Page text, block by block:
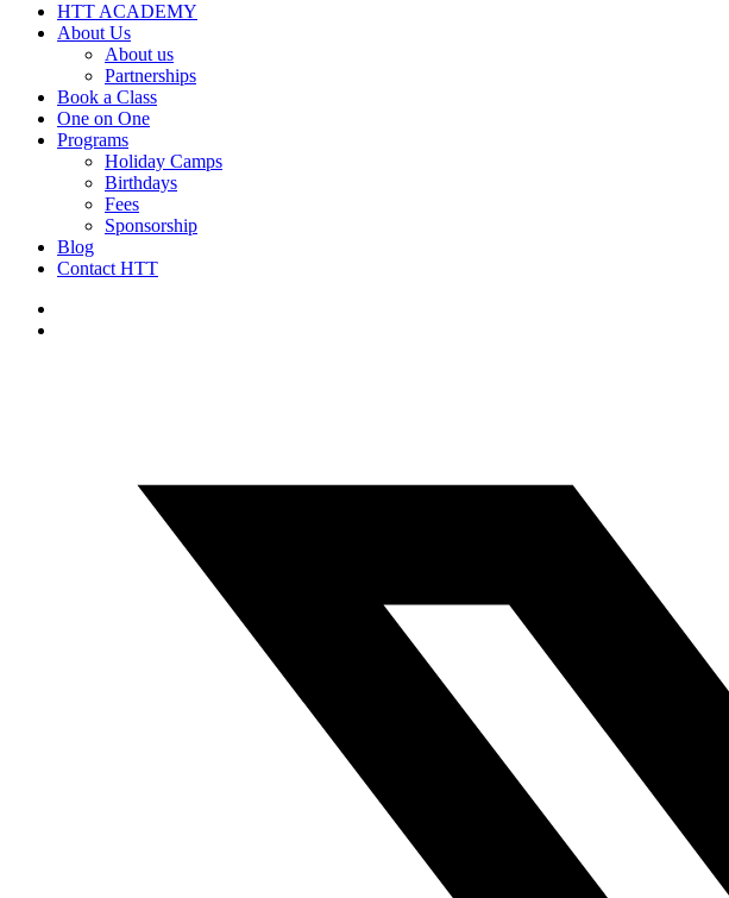
HTT ACADEMY
About Us
About us
Partnerships
Book a Class
One on One
Programs
Holiday Camps
Birthdays
Fees
Sponsorship
Blog
Contact HTT